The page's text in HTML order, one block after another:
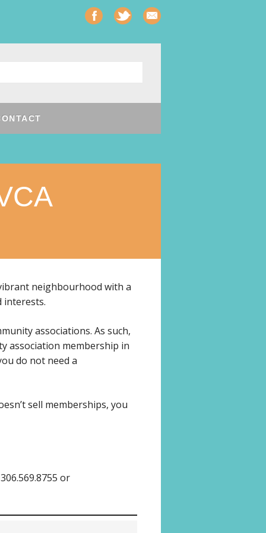
neighbourhood with a
interests.
associations. As such,
association membership in
do not need a
sell memberships, you
or